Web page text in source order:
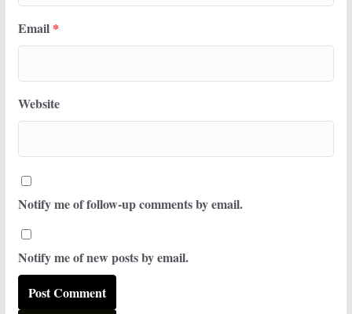
Email *
Website
Notify me of follow-up comments by email.
Notify me of new posts by email.